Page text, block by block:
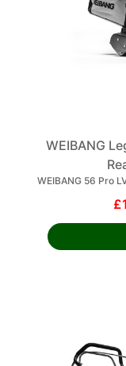
WEIBANG
WEIBANG 56 Pro